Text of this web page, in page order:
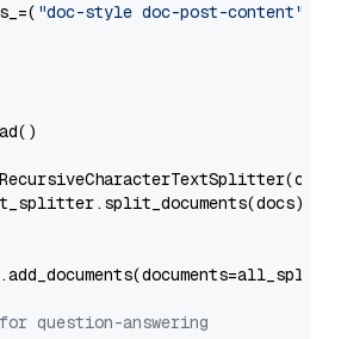
"doc-style doc-post-content"
question-answering